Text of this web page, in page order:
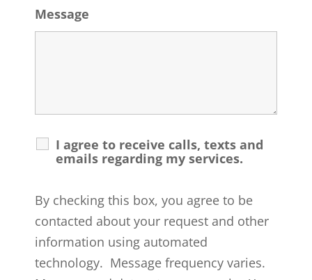
Message
I agree to receive calls, texts and
emails regarding my services.
By checking this box, you agree to be
contacted about your request and other
information using automated
technology. Message frequency varies.